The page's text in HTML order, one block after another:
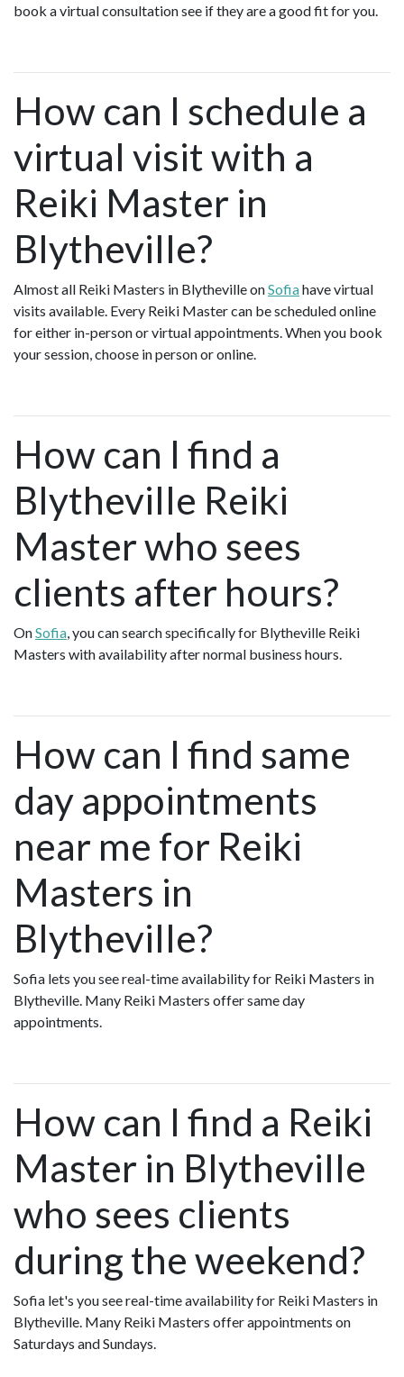
book a virtual consultation see if they are a good fit for you.
How can I schedule a
virtual visit with a
Reiki Master in
Blytheville?
Almost all Reiki Masters in Blytheville onSofiahave virtual
visits available. Every Reiki Master can be scheduled online
for either in-person or virtual appointments. When you book
your session, choose in person or online.
How can I find a
Blytheville Reiki
Master who sees
clients after hours?
OnSofia , you can search specifically for Blytheville Reiki
Masters with availability after normal business hours.
How can I find same
day appointments
near me for Reiki
Masters in
Blytheville?
Sofia lets you see real-time availability for Reiki Masters in
Blytheville. Many Reiki Masters offer same day
appointments.
How can I find a Reiki
Master in Blytheville
who sees clients
during the weekend?
Sofia let's you see real-time availability for Reiki Masters in
Blytheville. Many Reiki Masters offer appointments on
Saturdays and Sundays.